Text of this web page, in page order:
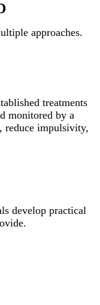
approaches.
treatments
monitored by a
reduce impulsivity,
develop practical